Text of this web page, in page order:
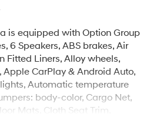
is equipped with Option Group
6 Speakers, ABS brakes, Air
Fitted Liners, Alloy wheels,
CarPlay & Android Auto,
Automatic temperature
body-color, Cargo Net,
Mats, Cloth Seat Trim,